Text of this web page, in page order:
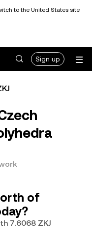
to the United States site
Sign up
of
7.6068 ZKJ